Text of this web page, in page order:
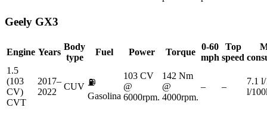
Geely GX3
Engine Years
Body
type
Fuel Power Torque
0-60
mph
Top
speed
1.5
(103
CV)
CVT
2017–
2022
CUV ⛽
Gasolina
103 CV
@
6000rpm.
142 Nm
@
4000rpm.
– –
7.1
l/